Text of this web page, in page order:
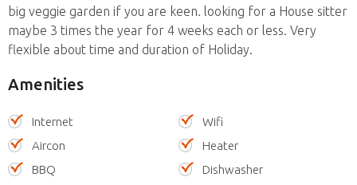
big veggie garden if you are keen. looking for a House sitter
maybe 3 times the year for 4 weeks each or less. Very
flexible about time and duration of Holiday.
Amenities
Internet
Wifi
Aircon
Heater
BBQ
Dishwasher